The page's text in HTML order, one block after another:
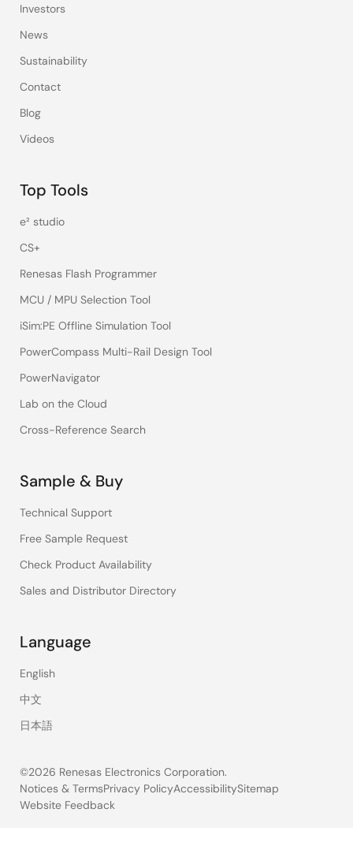
Investors
News
Sustainability
Contact
Blog
Videos
Top Tools
e² studio
CS+
Renesas Flash Programmer
MCU / MPU Selection Tool
iSim:PE Offline Simulation Tool
PowerCompass Multi-Rail Design Tool
PowerNavigator
Lab on the Cloud
Cross-Reference Search
Sample & Buy
Technical Support
Free Sample Request
Check Product Availability
Sales and Distributor Directory
Language
English
中文
日本語
©2026 Renesas Electronics Corporation.
Legal
Notices & TermsPrivacy PolicyAccessibilitySitemap
Website Feedback